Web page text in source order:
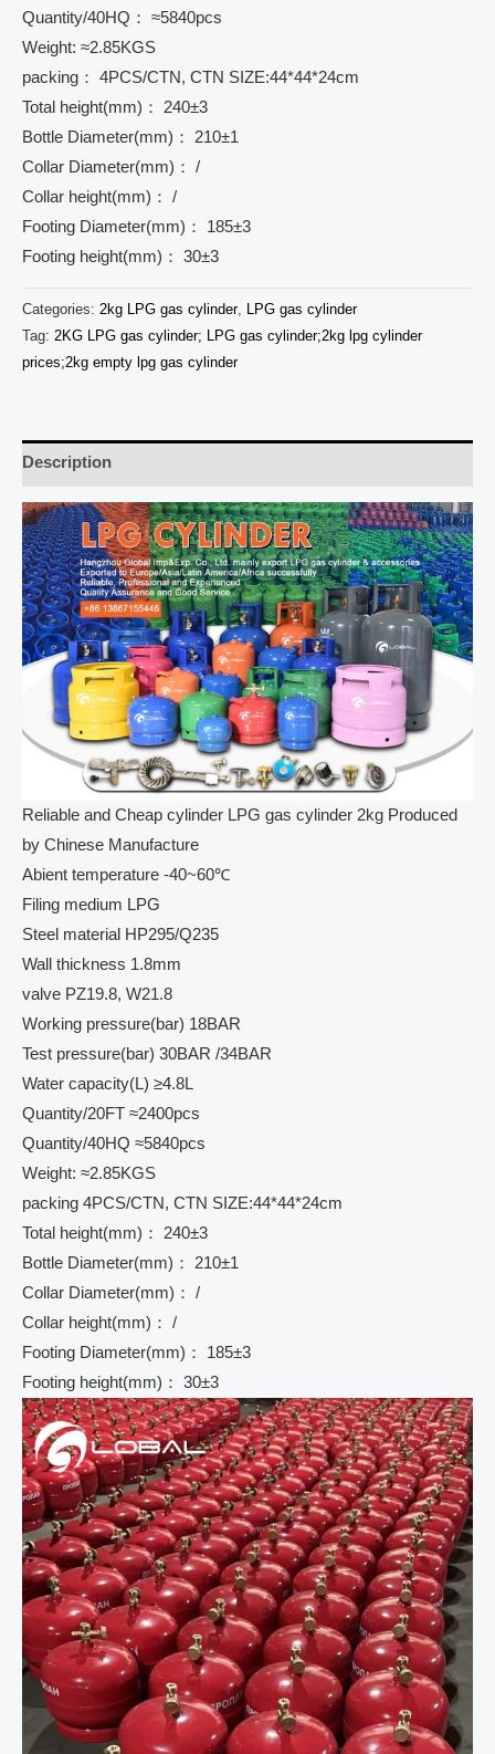
Quantity/40HQ： ≈5840pcs
Weight: ≈2.85KGS
packing： 4PCS/CTN, CTN SIZE:44*44*24cm
Total height(mm)： 240±3
Bottle Diameter(mm)： 210±1
Collar Diameter(mm)： /
Collar height(mm)： /
Footing Diameter(mm)： 185±3
Footing height(mm)： 30±3
Categories: 2kg LPG gas cylinder,
LPG gas cylinder
Tag: 2KG LPG gas cylinder; LPG gas cylinder;2kg lpg cylinder
prices;2kg empty lpg gas cylinder
Description
Reliable and Cheap cylinder LPG gas cylinder 2kg Produced
by Chinese Manufacture
Abient temperature -40~60℃
Filing medium LPG
Steel material HP295/Q235
Wall thickness 1.8mm
valve PZ19.8, W21.8
Working pressure(bar) 18BAR
Test pressure(bar) 30BAR /34BAR
Water capacity(L) ≥4.8L
Quantity/20FT ≈2400pcs
Quantity/40HQ ≈5840pcs
Weight: ≈2.85KGS
packing 4PCS/CTN, CTN SIZE:44*44*24cm
Total height(mm)： 240±3
Bottle Diameter(mm)： 210±1
Collar Diameter(mm)： /
Collar height(mm)： /
Footing Diameter(mm)： 185±3
Footing height(mm)： 30±3